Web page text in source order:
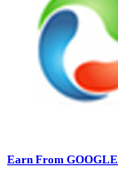
Earn From GOOGLE